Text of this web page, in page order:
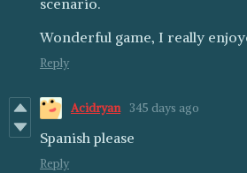
scenario.
Wonderful game, I really
Reply
Acidryan 345 days ago
Spanish please
Reply